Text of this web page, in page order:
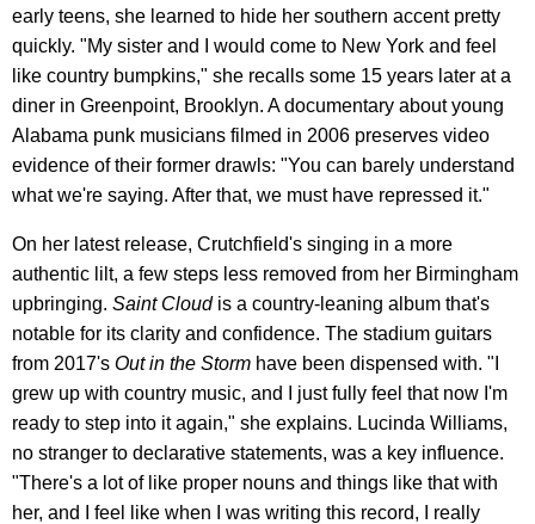
early teens, she learned to hide her southern accent pretty
quickly. "My sister and I would come to New York and feel
like country bumpkins," she recalls some 15 years later at a
diner in Greenpoint, Brooklyn. A documentary about young
Alabama punk musicians filmed in 2006 preserves video
evidence of their former drawls: "You can barely understand
what we're saying. After that, we must have repressed it."
On her latest release, Crutchfield's singing in a more
authentic lilt, a few steps less removed from her Birmingham
upbringing. Saint Cloud is a country-leaning album that's
notable for its clarity and confidence. The stadium guitars
from 2017's Out in the Storm have been dispensed with. "I
grew up with country music, and I just fully feel that now I'm
ready to step into it again," she explains. Lucinda Williams,
no stranger to declarative statements, was a key influence.
"There's a lot of like proper nouns and things like that with
her, and I feel like when I was writing this record, I really